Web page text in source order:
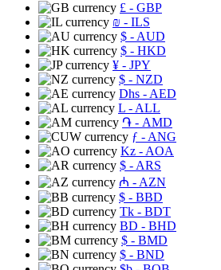
£ - GBP
₪ - ILS
$ - AUD
$ - HKD
¥ - JPY
$ - NZD
Dhs - AED
L - ALL
֏ - AMD
ƒ - ANG
Kz - AOA
$ - ARS
₼ - AZN
$ - BBD
Tk - BDT
BD - BHD
$ - BMD
$ - BND